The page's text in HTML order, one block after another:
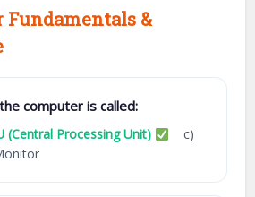
Fundamentals &
computer is called:
(Central Processing Unit)
c)